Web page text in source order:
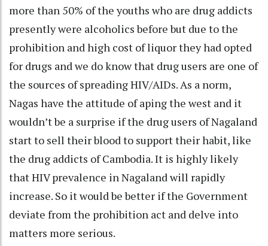
more than 50% of the youths who are drug addicts
presently were alcoholics before but due to the
prohibition and high cost of liquor they had opted
for drugs and we do know that drug users are one of
the sources of spreading HIV/AIDs. As a norm,
Nagas have the attitude of aping the west and it
wouldn’t be a surprise if the drug users of Nagaland
start to sell their blood to support their habit, like
the drug addicts of Cambodia. It is highly likely
that HIV prevalence in Nagaland will rapidly
increase. So it would be better if the Government
deviate from the prohibition act and delve into
matters more serious.